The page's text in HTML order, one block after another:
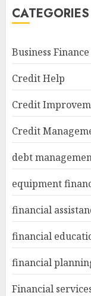
CATEGORIES
Business Finance
Credit Help
Credit
Credit
debt
equipment
financial
financial
financial
Financial